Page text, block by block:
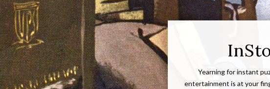
Yearning for instant
entertainment is at your